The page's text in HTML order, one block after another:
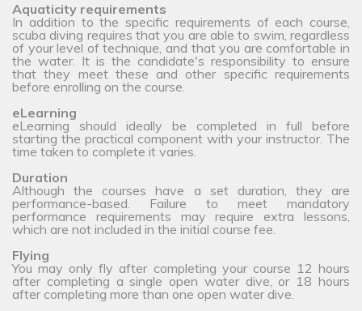
Aquaticity requirements
In addition to the specific requirements of each course,
scuba diving requires that you are able to swim, regardless
of your level of technique, and that you are comfortable in
the water. It is the candidate's responsibility to ensure
that they meet these and other specific requirements
before enrolling on the course.
eLearning
eLearning should ideally be completed in full before
starting the practical component with your instructor. The
time taken to complete it varies.
Duration
Although the courses have a set duration, they are
performance-based. Failure to meet mandatory
performance requirements may require extra lessons,
which are not included in the initial course fee.
Flying
You may only fly after completing your course 12 hours
after completing a single open water dive, or 18 hours
after completing more than one open water dive.